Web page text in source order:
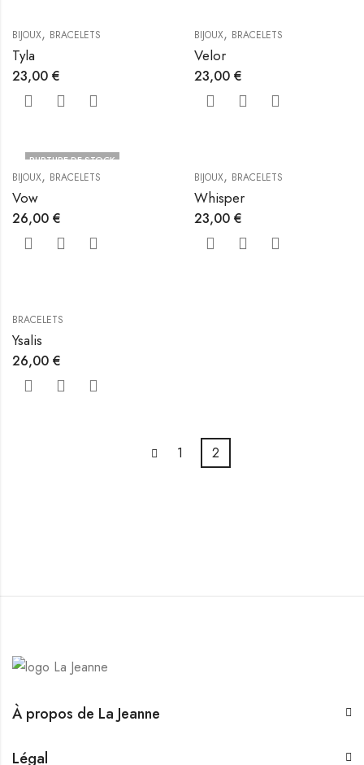
BIJOUX, BRACELETS
Tyla
23,00 €
BIJOUX, BRACELETS
Velor
23,00 €
RUPTURE DE STOCK
BIJOUX, BRACELETS
Vow
26,00 €
BIJOUX, BRACELETS
Whisper
23,00 €
BRACELETS
Ysalis
26,00 €
1 2
À propos de La Jeanne
Légal